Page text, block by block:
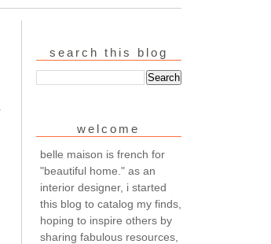
search this blog
welcome
belle maison is french for
"beautiful home." as an
interior designer, i started
this blog to catalog my finds,
hoping to inspire others by
sharing fabulous resources,